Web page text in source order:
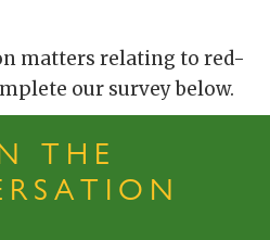
matters relating to red-
our survey below.
THE